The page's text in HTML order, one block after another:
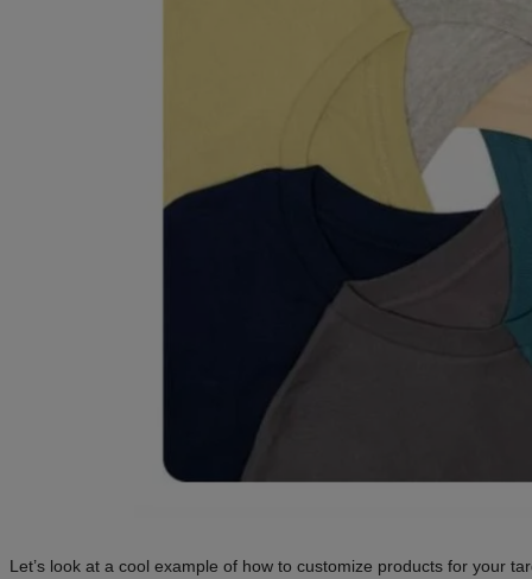
Let’s look at a cool example of how to customize products for your